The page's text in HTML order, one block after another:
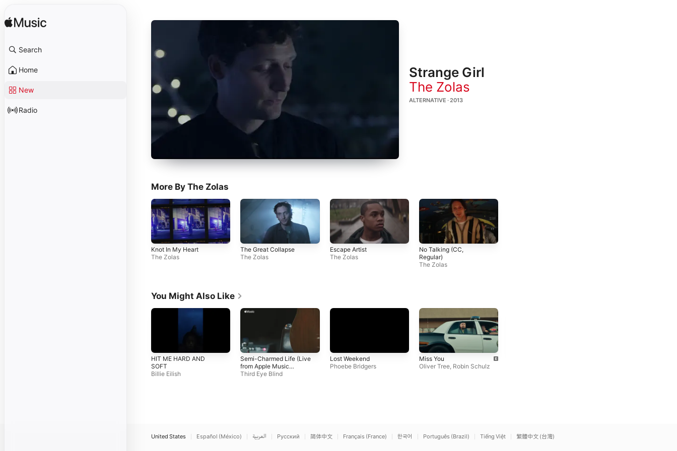
Search
Home
New
Radio
Strange Girl
The Zolas
ALTERNATIVE · 2013
More By The Zolas
Knot In My Heart
The Zolas
The Great Collapse
The Zolas
Escape Artist
The Zolas
No Talking (CC,
Regular)
The Zolas
You Might Also Like
HIT ME HARD AND
SOFT
Billie Eilish
Semi-Charmed Life (Live
from Apple Music
Studios)
Third Eye Blind
Lost Weekend
Phoebe Bridgers
Miss You
Oliver Tree, Robin Schulz
United States Español (México) العربية Русский 简体中文 Français (France) 한국어 Português (Brazil) Tiếng Việt 繁體中文 (台灣)